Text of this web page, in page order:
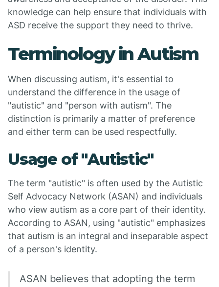
knowledge can help ensure that individuals with
ASD receive the support they need to thrive.
Terminology in Autism
When discussing autism, it's essential to
understand the difference in the usage of
"autistic" and "person with autism". The
distinction is primarily a matter of preference
and either term can be used respectfully.
Usage of "Autistic"
The term "autistic" is often used by the Autistic
Self Advocacy Network (ASAN) and individuals
who view autism as a core part of their identity.
According to ASAN, using "autistic" emphasizes
that autism is an integral and inseparable aspect
of a person's identity.
ASAN believes that adopting the term